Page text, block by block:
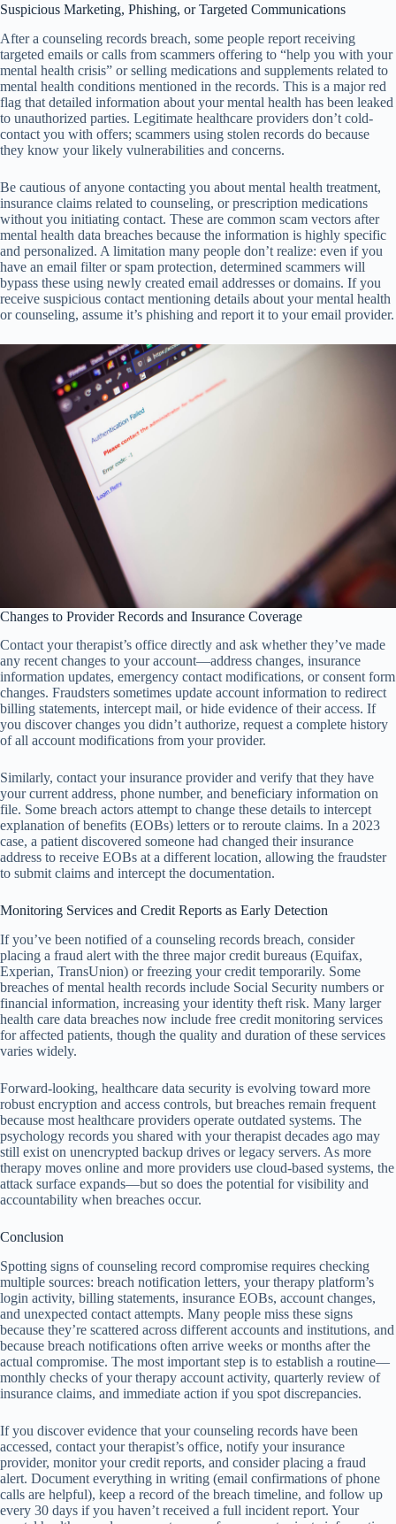
Suspicious Marketing, Phishing, or Targeted Communications
After a counseling records breach, some people report receiving
targeted emails or calls from scammers offering to “help you with your
mental health crisis” or selling medications and supplements related to
mental health conditions mentioned in the records. This is a major red
flag that detailed information about your mental health has been leaked
to unauthorized parties. Legitimate healthcare providers don’t cold-
contact you with offers; scammers using stolen records do because
they know your likely vulnerabilities and concerns.
Be cautious of anyone contacting you about mental health treatment,
insurance claims related to counseling, or prescription medications
without you initiating contact. These are common scam vectors after
mental health data breaches because the information is highly specific
and personalized. A limitation many people don’t realize: even if you
have an email filter or spam protection, determined scammers will
bypass these using newly created email addresses or domains. If you
receive suspicious contact mentioning details about your mental health
or counseling, assume it’s phishing and report it to your email provider.
Changes to Provider Records and Insurance Coverage
Contact your therapist’s office directly and ask whether they’ve made
any recent changes to your account—address changes, insurance
information updates, emergency contact modifications, or consent form
changes. Fraudsters sometimes update account information to redirect
billing statements, intercept mail, or hide evidence of their access. If
you discover changes you didn’t authorize, request a complete history
of all account modifications from your provider.
Similarly, contact your insurance provider and verify that they have
your current address, phone number, and beneficiary information on
file. Some breach actors attempt to change these details to intercept
explanation of benefits (EOBs) letters or to reroute claims. In a 2023
case, a patient discovered someone had changed their insurance
address to receive EOBs at a different location, allowing the fraudster
to submit claims and intercept the documentation.
Monitoring Services and Credit Reports as Early Detection
If you’ve been notified of a counseling records breach, consider
placing a fraud alert with the three major credit bureaus (Equifax,
Experian, TransUnion) or freezing your credit temporarily. Some
breaches of mental health records include Social Security numbers or
financial information, increasing your identity theft risk. Many larger
health care data breaches now include free credit monitoring services
for affected patients, though the quality and duration of these services
varies widely.
Forward-looking, healthcare data security is evolving toward more
robust encryption and access controls, but breaches remain frequent
because most healthcare providers operate outdated systems. The
psychology records you shared with your therapist decades ago may
still exist on unencrypted backup drives or legacy servers. As more
therapy moves online and more providers use cloud-based systems, the
attack surface expands—but so does the potential for visibility and
accountability when breaches occur.
Conclusion
Spotting signs of counseling record compromise requires checking
multiple sources: breach notification letters, your therapy platform’s
login activity, billing statements, insurance EOBs, account changes,
and unexpected contact attempts. Many people miss these signs
because they’re scattered across different accounts and institutions, and
because breach notifications often arrive weeks or months after the
actual compromise. The most important step is to establish a routine—
monthly checks of your therapy account activity, quarterly review of
insurance claims, and immediate action if you spot discrepancies.
If you discover evidence that your counseling records have been
accessed, contact your therapist’s office, notify your insurance
provider, monitor your credit reports, and consider placing a fraud
alert. Document everything in writing (email confirmations of phone
calls are helpful), keep a record of the breach timeline, and follow up
every 30 days if you haven’t received a full incident report. Your